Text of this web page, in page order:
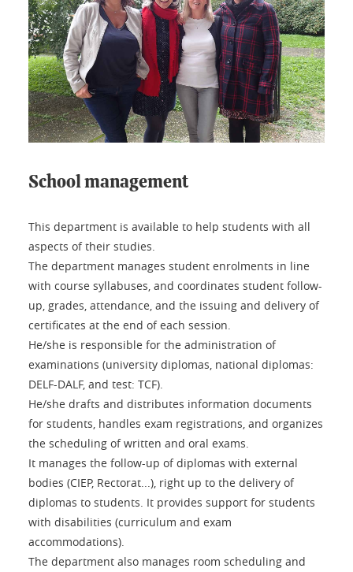
School management
This department is available to help students with all
aspects of their studies.
The department manages student enrolments in line
with course syllabuses, and coordinates student follow-
up, grades, attendance, and the issuing and delivery of
certificates at the end of each session.
He/she is responsible for the administration of
examinations (university diplomas, national diplomas:
DELF-DALF, and test: TCF).
He/she drafts and distributes information documents
for students, handles exam registrations, and organizes
the scheduling of written and oral exams.
It manages the follow-up of diplomas with external
bodies (CIEP, Rectorat...), right up to the delivery of
diplomas to students. It provides support for students
with disabilities (curriculum and exam
accommodations).
The department also manages room scheduling and